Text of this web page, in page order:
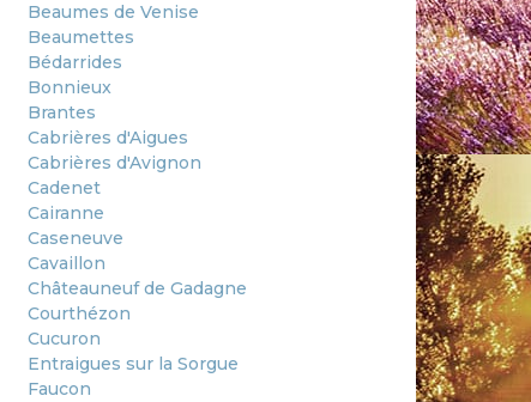
Beaumes de Venise
Beaumettes
Bédarrides
Bonnieux
Brantes
Cabrières d'Aigues
Cabrières d'Avignon
Cadenet
Cairanne
Caseneuve
Cavaillon
Châteauneuf de Gadagne
Courthézon
Cucuron
Entraigues sur la Sorgue
Faucon